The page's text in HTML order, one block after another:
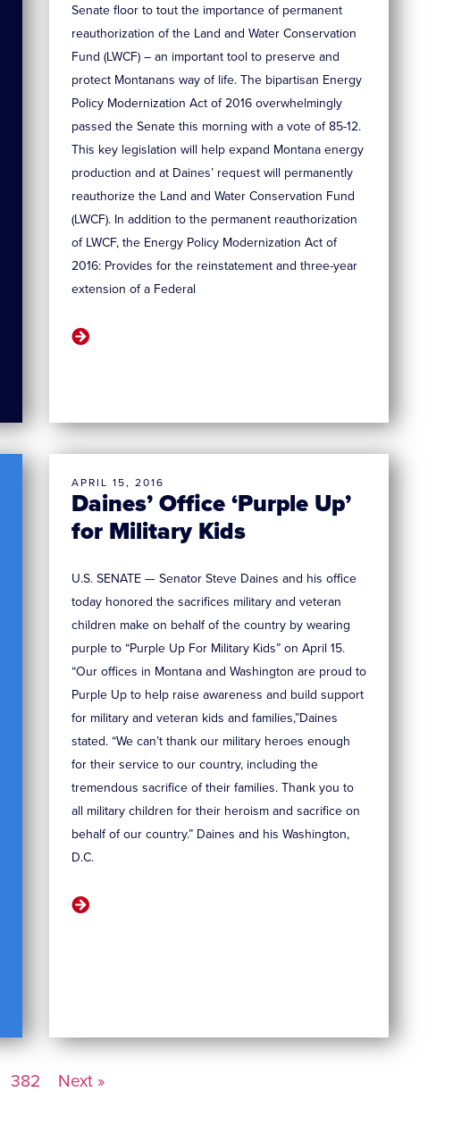
Senate floor to tout the importance of permanent
reauthorization of the Land and Water Conservation
Fund (LWCF) – an important tool to preserve and
protect Montanans way of life. The bipartisan Energy
Policy Modernization Act of 2016 overwhelmingly
passed the Senate this morning with a vote of 85-12.
This key legislation will help expand Montana energy
production and at Daines’ request will permanently
reauthorize the Land and Water Conservation Fund
(LWCF). In addition to the permanent reauthorization
of LWCF, the Energy Policy Modernization Act of
2016: Provides for the reinstatement and three-year
extension of a Federal
Daines’ Office ‘Purple Up’
for Military Kids
APRIL 15, 2016
U.S. SENATE — Senator Steve Daines and his office
today honored the sacrifices military and veteran
children make on behalf of the country by wearing
purple to “Purple Up For Military Kids” on April 15.
“Our offices in Montana and Washington are proud to
Purple Up to help raise awareness and build support
for military and veteran kids and families,”Daines
stated. “We can’t thank our military heroes enough
for their service to our country, including the
tremendous sacrifice of their families. Thank you to
all military children for their heroism and sacrifice on
behalf of our country.” Daines and his Washington,
D.C.
382 Next »